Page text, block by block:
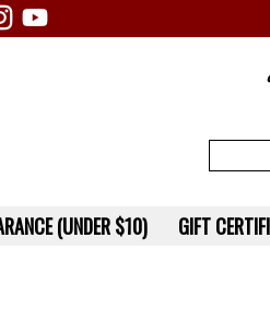
(UNDER $10) GIFT